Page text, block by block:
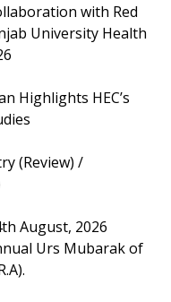
with Red
University Health
Highlights HEC’s
(Review) /
August, 2026
Urs Mubarak of